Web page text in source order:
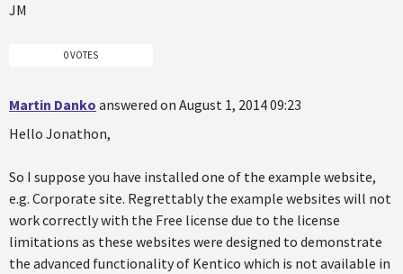
JM
0 VOTES
Martin Danko answered on August 1, 2014 09:23
Hello Jonathon,
So I suppose you have installed one of the example website,
e.g. Corporate site. Regrettably the example websites will not
work correctly with the Free license due to the license
limitations as these websites were designed to demonstrate
the advanced functionality of Kentico which is not available in